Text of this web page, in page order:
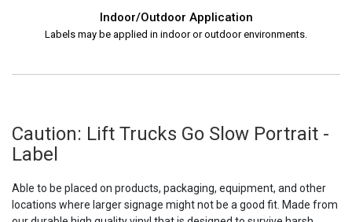
Indoor/Outdoor Application
Labels may be applied in indoor or outdoor environments.
Caution: Lift Trucks Go Slow Portrait -
Label
Able to be placed on products, packaging, equipment, and other
locations where larger signage might not be a good fit. Made from